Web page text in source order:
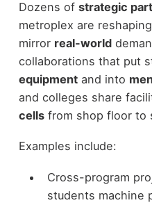
Dozens of strategic
metroplex are
mirror real-world
collaborations that put
equipmentand into
and colleges share
cellsfrom shop floor to
Examples include:
Cross-program
students machine